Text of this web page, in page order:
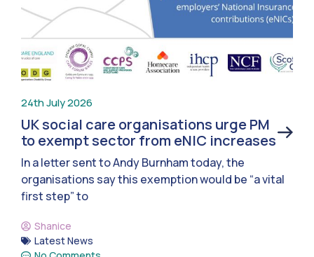
24th July 2026
UK social care organisations urge PM
to exempt sector from eNIC increases
In a letter sent to Andy Burnham today, the
organisations say this exemption would be “a vital
first step” to
Shanice
Latest News